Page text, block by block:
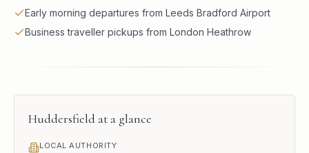
Early morning departures from Leeds Bradford Airport
Business traveller pickups from London Heathrow
Huddersfield at a glance
LOCAL AUTHORITY